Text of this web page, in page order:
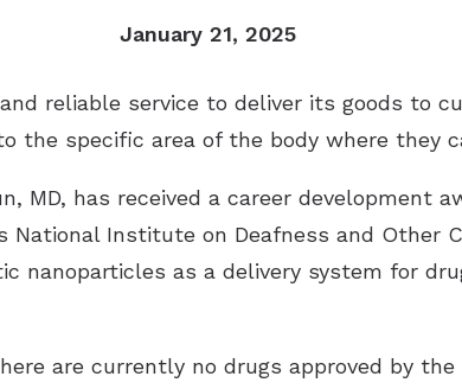
Remote Hearing Care
January 21, 2025
reliable service to deliver its goods to
the specific area of the body where they
MD, has received a career development
Institute on Deafness and Other
nanoparticles as a delivery system for
are currently no drugs approved by the